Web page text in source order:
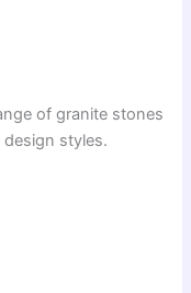
of granite stones
styles.